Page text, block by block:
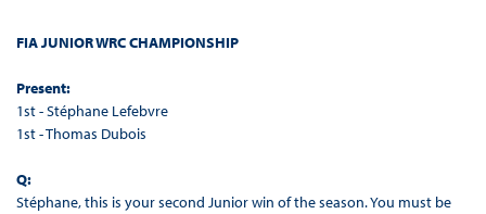
FIA JUNIOR WRC CHAMPIONSHIP
Present:
1st - Stéphane Lefebvre
1st - Thomas Dubois
Q:
Stéphane, this is your second Junior win of the season. You must be